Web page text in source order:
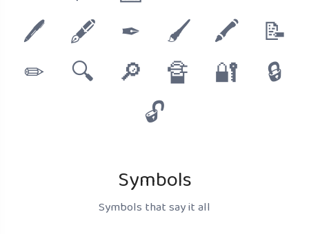
🖊
🖋 ✒ 🖌 🖍
📝
✏
🔍 🔎 🔏 🔐
🔒
🔓
Symbols
Symbols that say it all